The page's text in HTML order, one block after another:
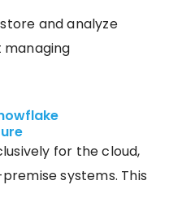
and analyze
managing
for the cloud,
systems. This